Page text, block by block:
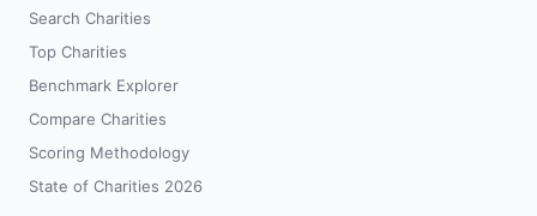
Search Charities
Top Charities
Benchmark Explorer
Compare Charities
Scoring Methodology
State of Charities 2026